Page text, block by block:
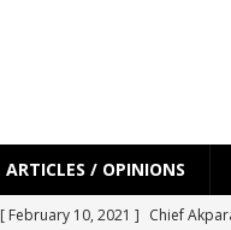
ARTICLES / OPINIONS
[ February 10, 2021 ] Chief